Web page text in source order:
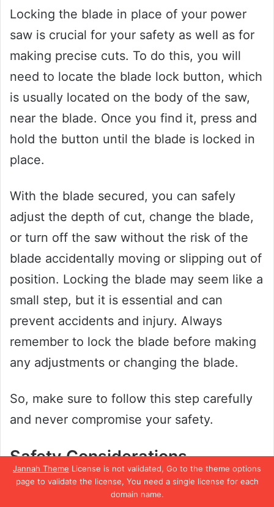
Jannah Theme License is not validated, Go to the theme options
page to validate the license, You need a single license for each
domain name.
Locking the blade in place of your power
saw is crucial for your safety as well as for
making precise cuts. To do this, you will
need to locate the blade lock button, which
is usually located on the body of the saw,
near the blade. Once you find it, press and
hold the button until the blade is locked in
place.
With the blade secured, you can safely
adjust the depth of cut, change the blade,
or turn off the saw without the risk of the
blade accidentally moving or slipping out of
position. Locking the blade may seem like a
small step, but it is essential and can
prevent accidents and injury. Always
remember to lock the blade before making
any adjustments or changing the blade.
So, make sure to follow this step carefully
and never compromise your safety.
Safety Considerations
Changing the blade on a Hyper Tough